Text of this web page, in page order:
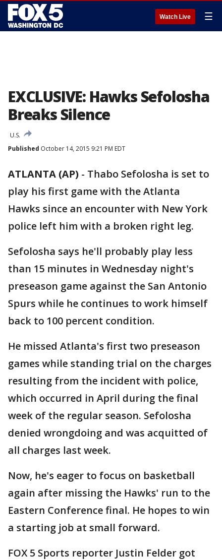
Watch Live ☰
EXCLUSIVE: Hawks Sefolosha
Breaks Silence
U.S.
Published October 14, 2015 9:21 PM EDT
ATLANTA (AP) - Thabo Sefolosha is set to
play his first game with the Atlanta
Hawks since an encounter with New York
police left him with a broken right leg.
Sefolosha says he'll probably play less
than 15 minutes in Wednesday night's
preseason game against the San Antonio
Spurs while he continues to work himself
back to 100 percent condition.
He missed Atlanta's first two preseason
games while standing trial on the charges
resulting from the incident with police,
which occurred in April during the final
week of the regular season. Sefolosha
denied wrongdoing and was acquitted of
all charges last week.
Now, he's eager to focus on basketball
again after missing the Hawks' run to the
Eastern Conference final. He hopes to win
a starting job at small forward.
FOX 5 Sports reporter Justin Felder got